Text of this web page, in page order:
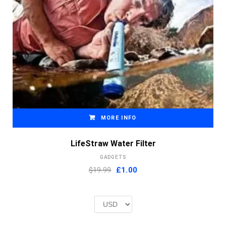
MORE INFO
LifeStraw Water Filter
GADGETS
$19.99 Original
£2.00.
£1.00Current